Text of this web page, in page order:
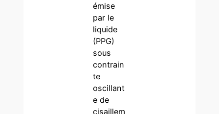
émise
par le
liquide
(PPG)
sous
contrain
te
oscillant
e de
cisaillem